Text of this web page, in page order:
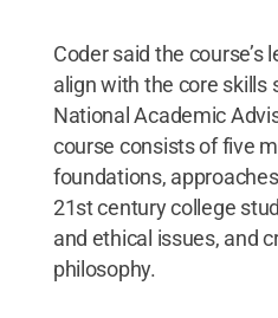
Coder said the course’s
align with the core skills
National Academic
course consists of five
foundations,
21st century college
and ethical issues, and
philosophy.